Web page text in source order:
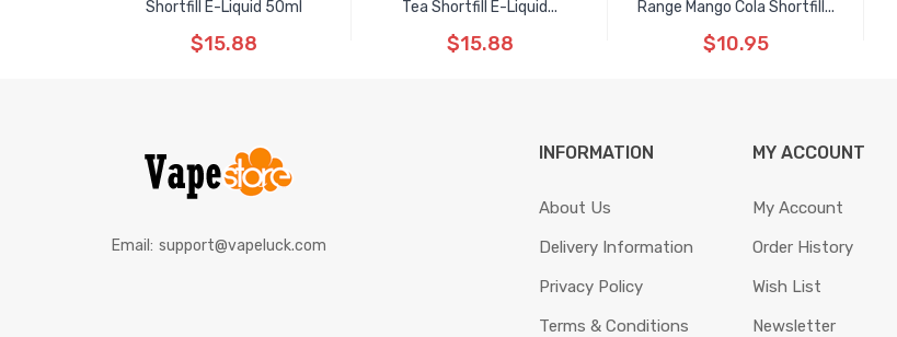
Shortfill E-Liquid 50ml
$15.88
Tea Shortfill E-Liquid...
$15.88
Range Mango Cola Shortfill...
$10.95
Email: support@vapeluck.com
INFORMATION
About Us
Delivery Information
Privacy Policy
Terms & Conditions
MY ACCOUNT
My Account
Order History
Wish List
Newsletter